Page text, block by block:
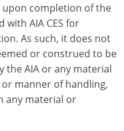
completion of the
with AIA CES for
As such, it does not
or construed to be
the AIA or any material
manner of handling,
any material or